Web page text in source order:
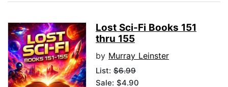
Lost Sci-Fi Books 151
thru 155
by Murray Leinster
List: $6.99
Sale: $4.90